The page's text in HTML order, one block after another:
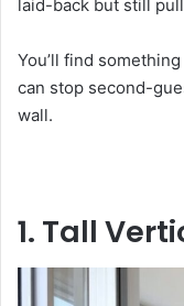
laid-back but still
You’ll find
can stop second-
wall.
1. Tall